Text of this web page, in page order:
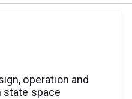
operation and
space